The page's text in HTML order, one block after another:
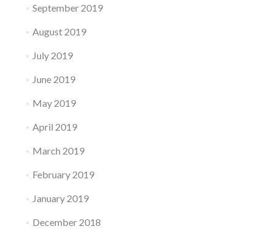
September 2019
August 2019
July 2019
June 2019
May 2019
April 2019
March 2019
February 2019
January 2019
December 2018